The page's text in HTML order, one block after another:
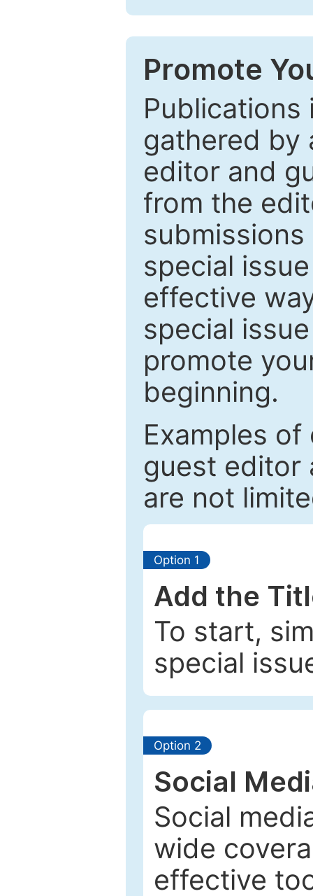
Promote
Publications
gathered by
editor and
from the
special
effective
special
promote
beginning.
Examples
guest editor
are not
Option 1
Add the
To start,
special
Option 2
Social
Social
wide
effective